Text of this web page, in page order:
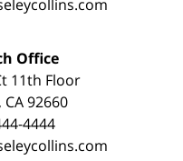
Office
11th Floor
92660
4444